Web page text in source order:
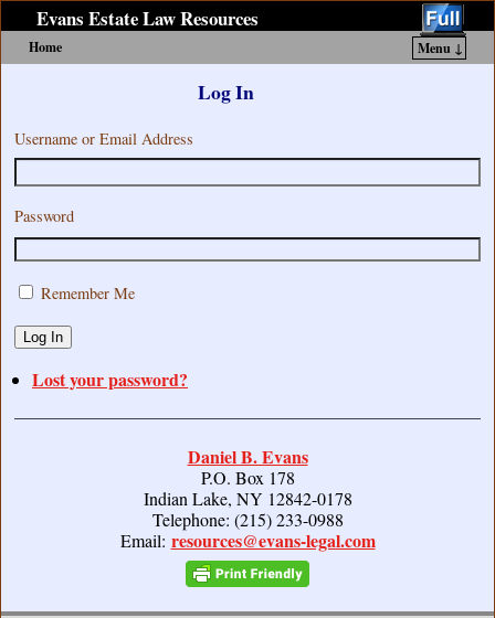
Evans Estate Law Resources
Home
Menu ↓
Log In
Username or Email Address
Password
Remember Me
Log In
Lost your password?
Daniel B. Evans
P.O. Box 178
Indian Lake, NY 12842-0178
Telephone: (215) 233-0988
Email: resources@evans-legal.com